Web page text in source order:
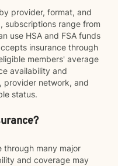
provider, format, and
subscriptions range from
use HSA and FSA funds
insurance through
members' average
availability and
provider network, and
status.
through many major
and coverage may